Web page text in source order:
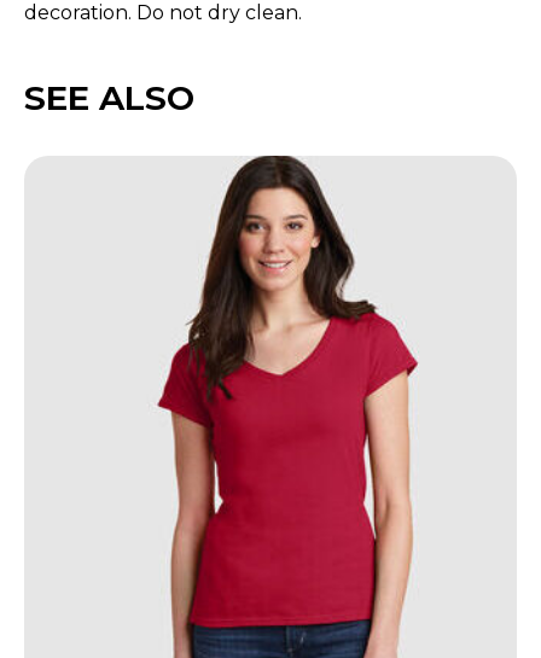
decoration. Do not dry clean.
SEE ALSO